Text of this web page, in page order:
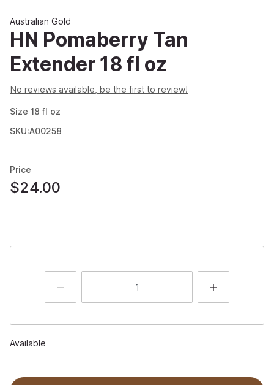
Australian Gold
HN Pomaberry Tan
Extender 18 fl oz
No reviews available, be the first to review!
Size 18 fl oz
SKU:A00258
Price
$24.00
Available